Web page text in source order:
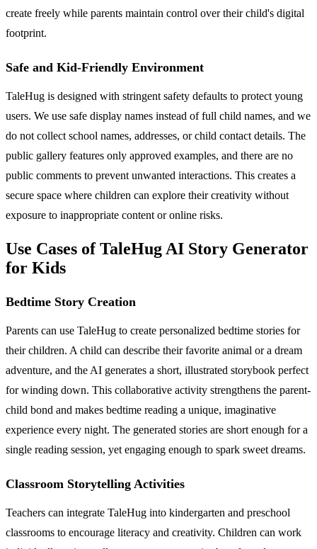
create freely while parents maintain control over their child's digital
footprint.
Safe and Kid-Friendly Environment
TaleHug is designed with stringent safety defaults to protect young
users. We use safe display names instead of full child names, and we
do not collect school names, addresses, or child contact details. The
public gallery features only approved examples, and there are no
public comments to prevent unwanted interactions. This creates a
secure space where children can explore their creativity without
exposure to inappropriate content or online risks.
Use Cases of TaleHug AI Story Generator
for Kids
Bedtime Story Creation
Parents can use TaleHug to create personalized bedtime stories for
their children. A child can describe their favorite animal or a dream
adventure, and the AI generates a short, illustrated storybook perfect
for winding down. This collaborative activity strengthens the parent-
child bond and makes bedtime reading a unique, imaginative
experience every night. The generated stories are short enough for a
single reading session, yet engaging enough to spark sweet dreams.
Classroom Storytelling Activities
Teachers can integrate TaleHug into kindergarten and preschool
classrooms to encourage literacy and creativity. Children can work